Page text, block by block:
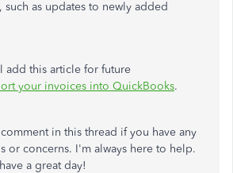
as updates to newly added
add this article for future
your invoices into QuickBooks.
comment in this thread if you have any
or concerns. I'm always here to help.
a great day!